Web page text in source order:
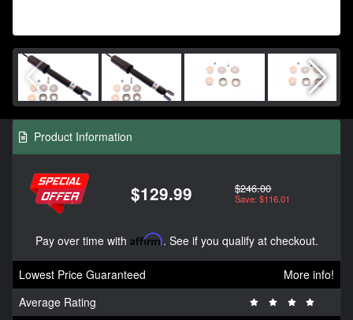
Product Information
$129.99 $246.00
Save: $116.01
Pay over time with Affirm. See if you qualify at checkout.
Lowest Price Guaranteed
More info!
Average Rating